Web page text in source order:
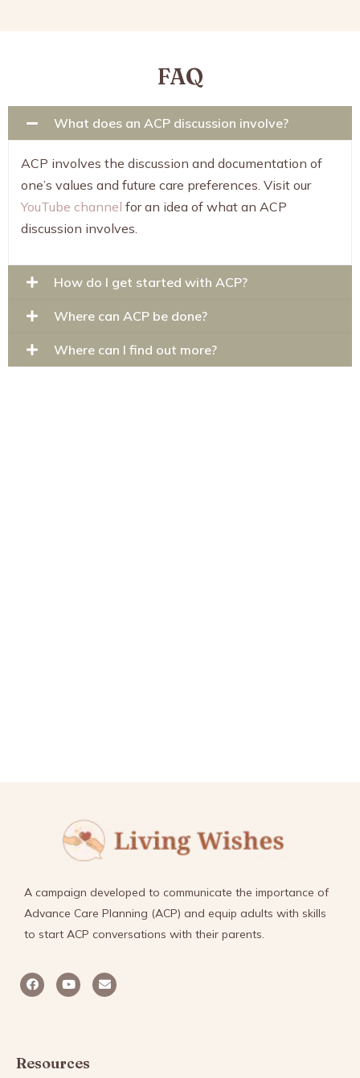
FAQ
What does an ACP discussion involve?
ACP involves the discussion and documentation of
one’s values and future care preferences. Visit our
YouTube channel for an idea of what an ACP
discussion involves.
How do I get started with ACP?
Where can ACP be done?
Where can I find out more?
A campaign developed to communicate the importance of
Advance Care Planning (ACP) and equip adults with skills
to start ACP conversations with their parents.
Resources